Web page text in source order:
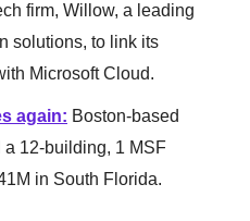
firm, Willow, a leading
solutions, to link its
Microsoft Cloud.
again: Boston-based
a 12-building, 1 MSF
in South Florida.